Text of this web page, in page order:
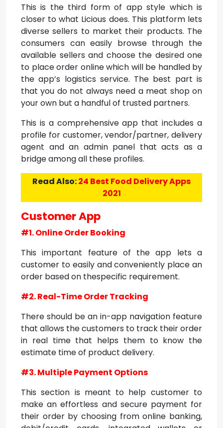
This is the third form of app style which is
closer to what Licious does. This platform lets
diverse sellers to market their products. The
consumers can easily browse through the
available sellers and choose the desired one
to place order online which will be handled by
the app’s logistics service. The best part is
that you do not always need a meat shop on
your own but a handful of trusted partners.
This is a comprehensive app that includes a
profile for customer, vendor/partner, delivery
agent and an admin panel that acts as a
bridge among all these profiles.
Read Also:24 Best Food Delivery Apps
2021
Customer App
#1. Online Order Booking
This important feature of the app lets a
customer to easily and conveniently place an
order based on thespecific requirement.
#2. Real-Time Order Tracking
There should be an in-app navigation feature
that allows the customers to track their order
in real time that helps them to know the
estimate time of product delivery.
#3. Multiple Payment Options
This section is meant to help customer to
make an effortless and secure payment for
their order by choosing from online banking,